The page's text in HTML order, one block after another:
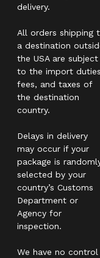
delivery.
All orders shipping
a destination
the USA are subject
to the import
fees, and taxes of
the destination
country.
Delays in delivery
may occur if your
package is
selected by your
country’s Customs
Department or
Agency for
inspection.
We have no control